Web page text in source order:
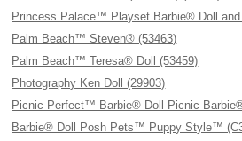
Princess Palace™ Playset Barbie® Doll
Palm Beach™ Steven® (53463)
Palm Beach™ Teresa® Doll (53459)
Photography Ken Doll (29903)
Picnic Perfect™ Barbie® Doll Picnic
Barbie® Doll Posh Pets™ Puppy Style™